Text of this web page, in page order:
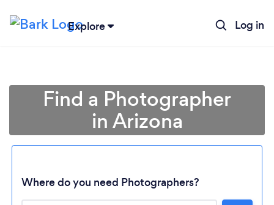
Explore Log in
Find a Photographer
in Arizona
Where do you need Photographers?